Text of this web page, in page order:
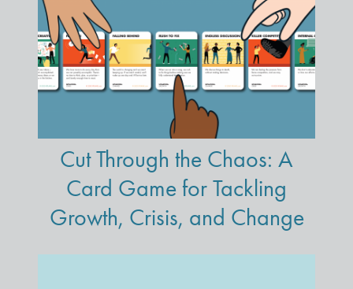
Cut Through the Chaos: A
Card Game for Tackling
Growth, Crisis, and Change